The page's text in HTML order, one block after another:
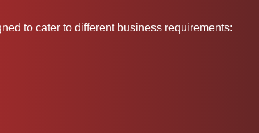
to cater to different business requirements: